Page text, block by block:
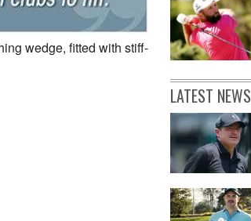
wedge, fitted with stiff-
LATEST NEWS